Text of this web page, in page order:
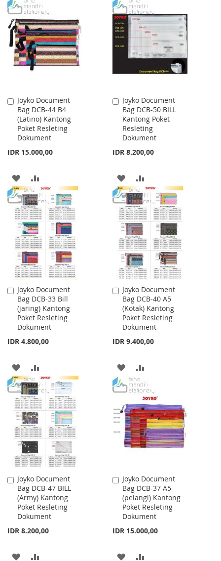
TO
WISH
LIST
TO
COMPARE
TO
WISH
LIST
TO
COMPARE
Joyko Document
Bag DCB-44 B4
(Latino) Kantong
Poket Resleting
Dokument
IDR 15.000,00
Add
to
Cart
ADD
TO
WISH
LIST
TO
COMPARE
Joyko Document
Bag DCB-50 BILL
Kantong Poket
Resleting
Dokument
IDR 8.200,00
Add
to
Cart
ADD
TO
WISH
LIST
TO
COMPARE
Joyko Document
Bag DCB-33 Bill
(jaring) Kantong
Poket Resleting
Dokument
IDR 4.800,00
Add
to
Cart
ADD
TO
WISH
LIST
TO
COMPARE
Joyko Document
Bag DCB-40 A5
(Kotak) Kantong
Poket Resleting
Dokument
IDR 9.400,00
Add
to
Cart
ADD
TO
WISH
LIST
TO
COMPARE
Joyko Document
Bag DCB-47 BILL
(Army) Kantong
Poket Resleting
Dokument
IDR 8.200,00
Add
to
Cart
ADD
Joyko Document
Bag DCB-37 A5
(pelangi) Kantong
Poket Resleting
Dokument
IDR 15.000,00
Add
to
Cart
ADD